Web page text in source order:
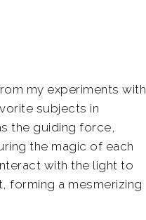
my experiments with
subjects in
the guiding force,
the magic of each
with the light to
forming a mesmerizing